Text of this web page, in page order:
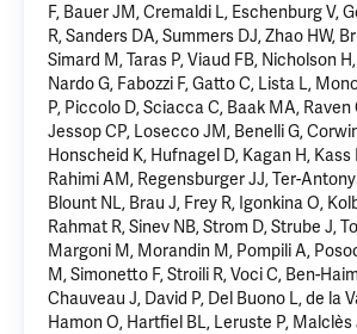
F, Bauer JM, Cremaldi L, Eschenburg V,
R, Sanders DA, Summers DJ, Zhao HW,
Simard M, Taras P, Viaud FB, Nicholson
Nardo G, Fabozzi F, Gatto C, Lista L,
P, Piccolo D, Sciacca C, Baak MA, Raven
Jessop CP, Losecco JM, Benelli G,
Honscheid K, Hufnagel D, Kagan H, Kass
Rahimi AM, Regensburger JJ, Ter-
Blount NL, Brau J, Frey R, Igonkina O,
Rahmat R, Sinev NB, Strom D, Strube J,
Margoni M, Morandin M, Pompili A,
M, Simonetto F, Stroili R, Voci C, Ben-
Chauveau J, David P, Del Buono L, de la
Hamon O, Hartfiel BL, Leruste P, Malclès